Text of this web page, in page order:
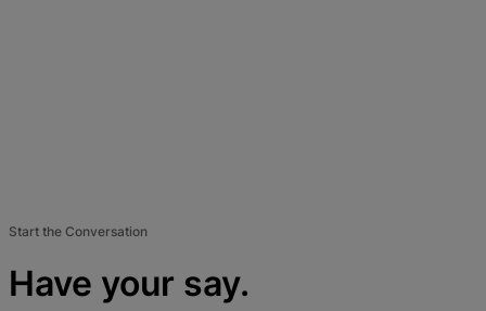
Start the Conversation
Have your say.